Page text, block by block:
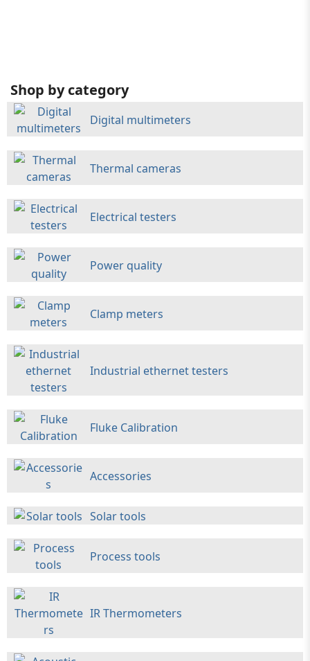
Shop by category
Digital multimeters
Thermal cameras
Electrical testers
Power quality
Clamp meters
Industrial ethernet testers
Fluke Calibration
Accessories
Solar tools
Process tools
IR Thermometers